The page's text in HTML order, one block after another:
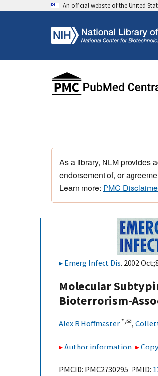
An official website of the United
As a library, NLM provides
endorsement of, or
Learn more: PMC
Emerg Infect Dis. 2002
Molecular
Bioterrorism-
Alex R Hoffmaster *,✉,
Author information
PMCID: PMC2730295 PMID: